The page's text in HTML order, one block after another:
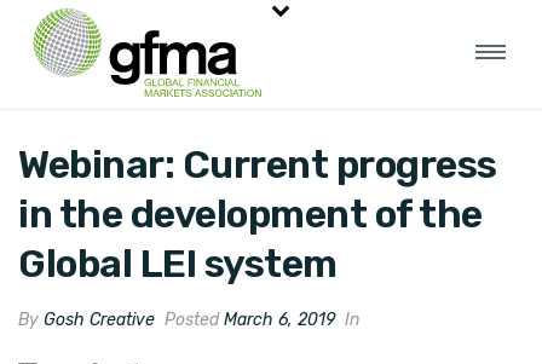
Webinar: Current progress
in the development of the
Global LEI system
By Gosh Creative PostedMarch 6, 2019 In